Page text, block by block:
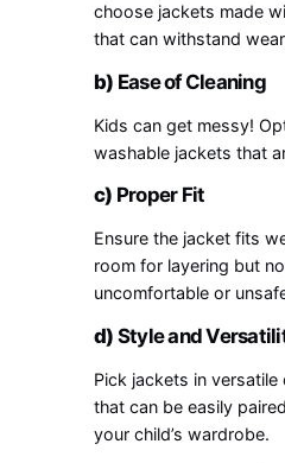
choose jackets made
that can withstand
b) Ease of Cleaning
Kids can get messy!
washable jackets that
c) Proper Fit
Ensure the jacket fits
room for layering but
uncomfortable or
d) Style and
Pick jackets in
that can be easily
your child’s wardrobe.